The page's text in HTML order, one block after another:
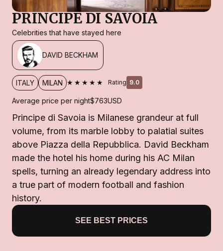
PRINCIPE DI SAVOIA
Celebrities that have stayed here
DAVID BECKHAM
ITALY MILAN ★★★★★ Rating 9.0
Average price per night$763USD
Principe di Savoia is Milanese grandeur at full
volume, from its marble lobby to palatial suites
above Piazza della Repubblica. David Beckham
made the hotel his home during his AC Milan
spells, turning an already legendary address into
a true part of modern football and fashion
history.
SEE BEST PRICES